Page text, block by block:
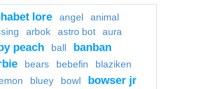
lore angel
animal
arbok astro bot aura
peach ball
banban
bears bebefin
blaziken
bluey bowl bowser jr